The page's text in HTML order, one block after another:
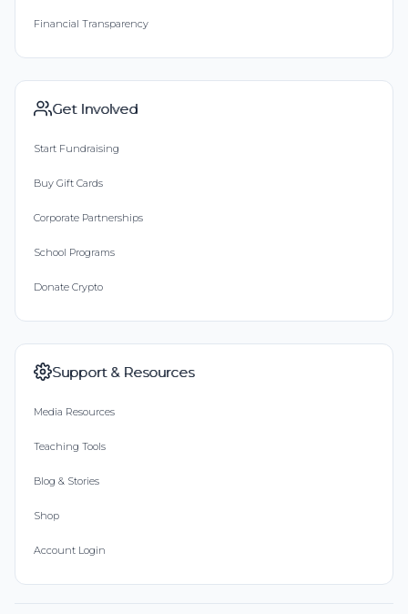
Financial Transparency
Get Involved
Start Fundraising
Buy Gift Cards
Corporate Partnerships
School Programs
Donate Crypto
Support & Resources
Media Resources
Teaching Tools
Blog & Stories
Shop
Account Login